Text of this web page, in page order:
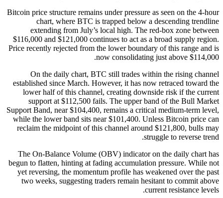
Bitcoin price structure remains under pressure as seen on the 4-hour
chart, where BTC is trapped below a descending trendline
extending from July’s local high. The red-box zone between
$116,000 and $121,000 continues to act as a broad supply region.
Price recently rejected from the lower boundary of this range and is
now consolidating just above $114,000.
On the daily chart, BTC still trades within the rising channel
established since March. However, it has now retraced toward the
lower half of this channel, creating downside risk if the current
support at $112,500 fails. The upper band of the Bull Market
Support Band, near $104,400, remains a critical medium-term level,
while the lower band sits near $101,400. Unless Bitcoin price can
reclaim the midpoint of this channel around $121,800, bulls may
struggle to reverse trend.
The On-Balance Volume (OBV) indicator on the daily chart has
begun to flatten, hinting at fading accumulation pressure. While not
yet reversing, the momentum profile has weakened over the past
two weeks, suggesting traders remain hesitant to commit above
current resistance levels.